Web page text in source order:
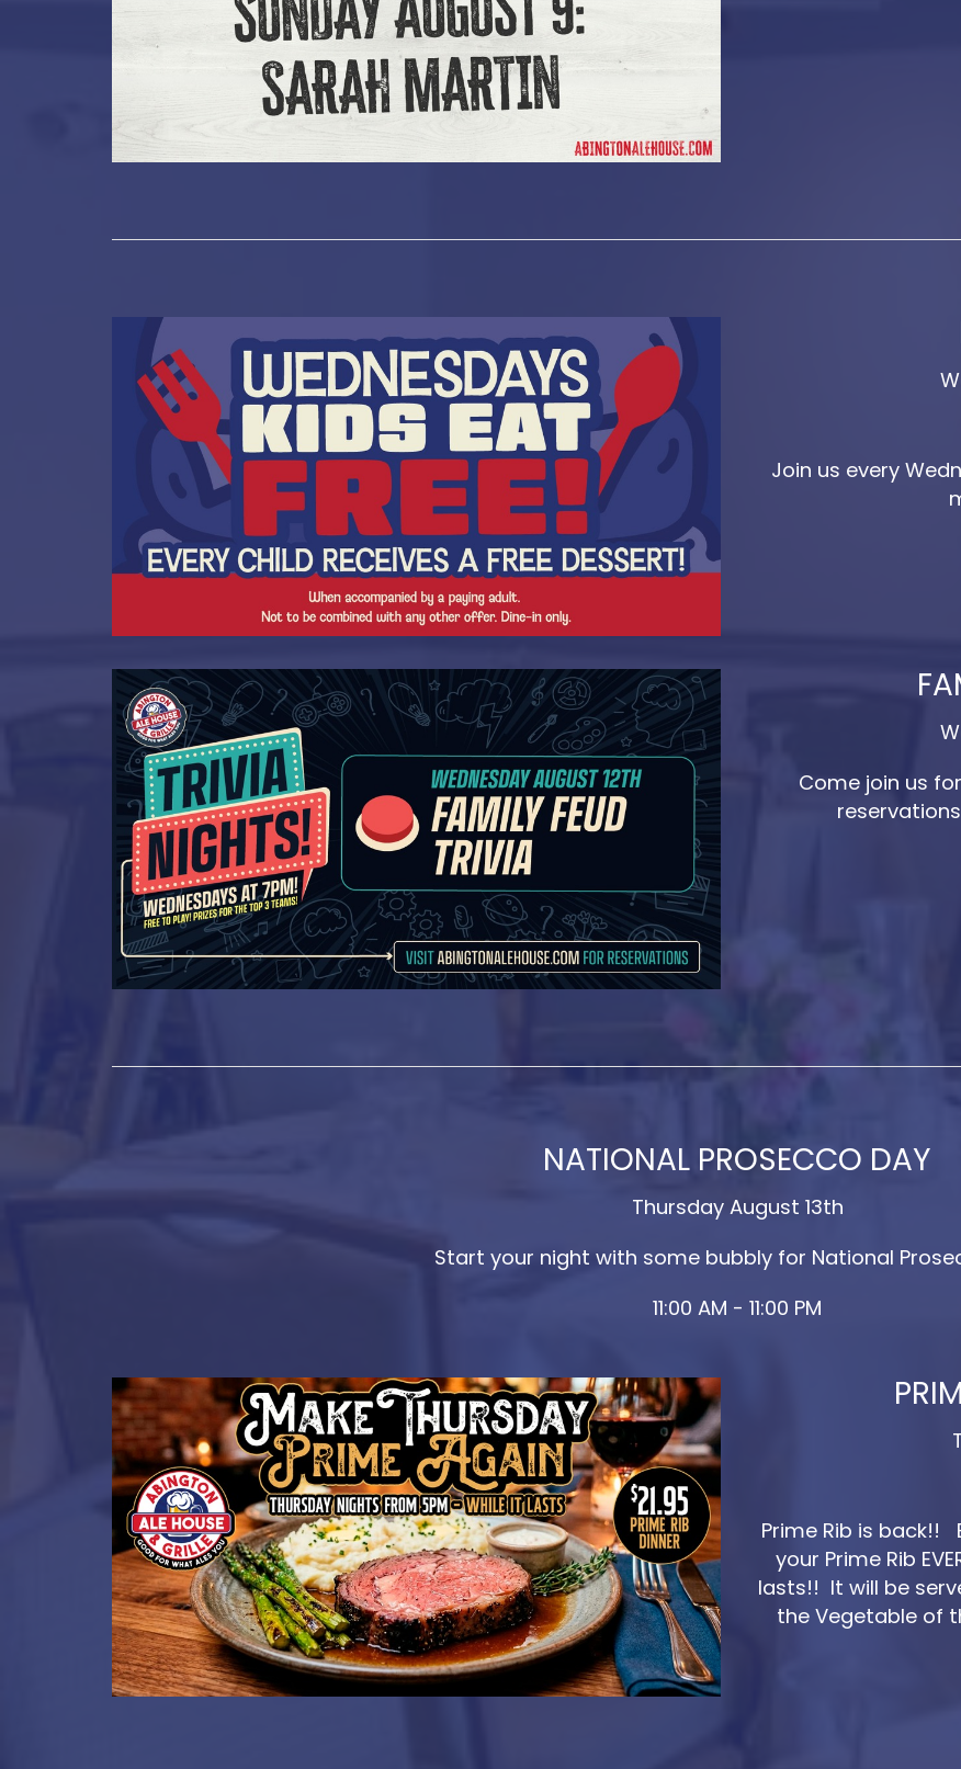
Join us every
Come join us
NATIONAL PROSECCO DAY
Thursday August 13th
Start your night with some bubbly for National
11:00 AM - 11:00 PM
Prime Rib is back!!
your Prime Rib
lasts!! It will be
the Vegetable of